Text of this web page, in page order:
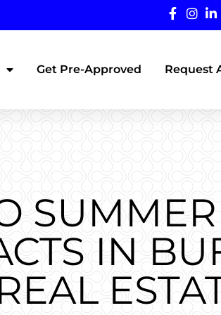
Get Pre-Approved Request
IN